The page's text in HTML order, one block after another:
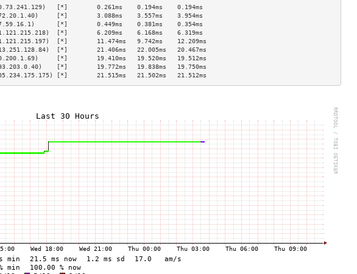
[*]        0.261ms    0.194ms    0.194ms
[*]        3.088ms    3.557ms    3.954ms
[*]        0.449ms    0.381ms    0.354ms
[*]        6.209ms    6.168ms    6.319ms
[*]        11.474ms   9.742ms    12.209ms
[*]        21.406ms   22.005ms   20.467ms
[*]        19.410ms   19.520ms   19.512ms
[*]        19.772ms   19.838ms   19.750ms
[*]        21.515ms   21.502ms   21.512ms